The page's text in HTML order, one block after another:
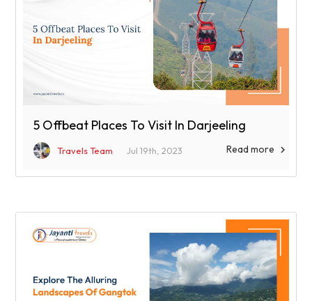
5 Offbeat Places To Visit In Darjeeling
Travels Team Jul 19th, 2023 Read more 